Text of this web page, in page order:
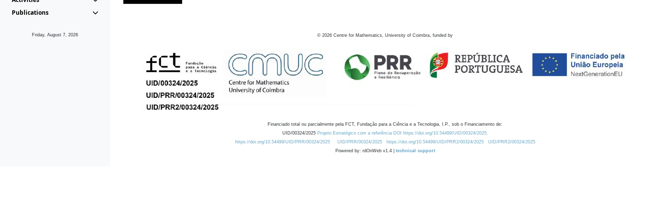
Publications
Friday, August 7, 2026 © 2026 Centre for Mathematics, University of Coimbra, funded by
Financiado total ou parcialmente pela FCT, Fundação para a Ciência e a Tecnologia, I.P., sob o Financiamento de:
UID/00324/2025 Projeto Estratégico com a referência DOI https://doi.org/10.54499/UID/00324/2025.
https://doi.org/10.54499/UID/PRR/00324/2025
UID/PRR/00324/2025 https://doi.org/10.54499/UID/PRR2/00324/2025
UID/PRR2/00324/2025
Powered by: rdOnWeb v1.4 | technical support